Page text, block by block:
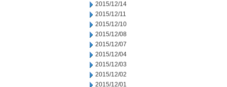
2015/12/14
2015/12/11
2015/12/10
2015/12/08
2015/12/07
2015/12/04
2015/12/03
2015/12/02
2015/12/01